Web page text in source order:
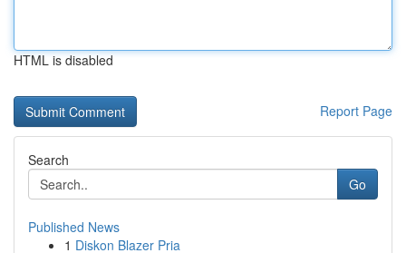
HTML is disabled
Report Page
Search
Go
Published News
1 Diskon Blazer Pria